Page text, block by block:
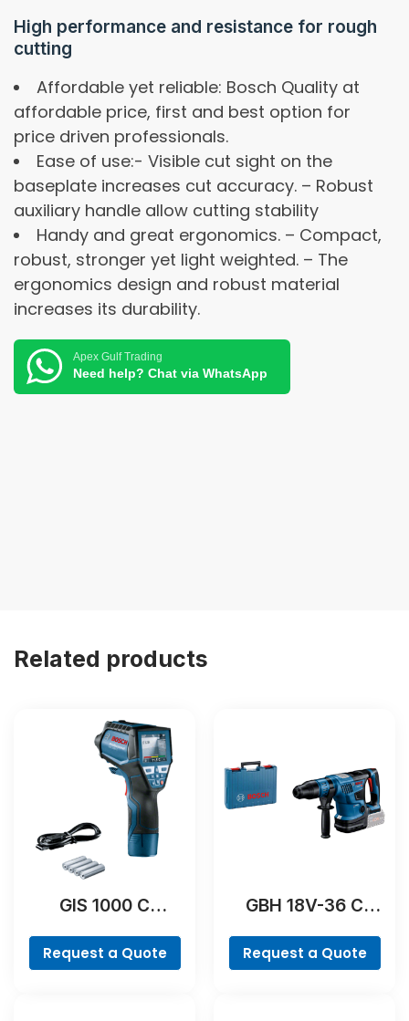
High performance and resistance for rough
cutting
Affordable yet reliable: Bosch Quality at
affordable price, first and best option for
price driven professionals.
Ease of use:- Visible cut sight on the
baseplate increases cut accuracy. – Robust
auxiliary handle allow cutting stability
Handy and great ergonomics. – Compact,
robust, stronger yet light weighted. – The
ergonomics design and robust material
increases its durability.
Apex Gulf Trading
Need help? Chat via WhatsApp
Related products
GIS 1000 C
Request a Quote
GBH 18V-36 C
Request a Quote